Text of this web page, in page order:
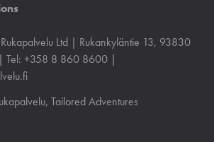
Ltd | Rukankyläntie 13, 93830
| Tel: +358 8 860 8600 |
Tailored Adventures